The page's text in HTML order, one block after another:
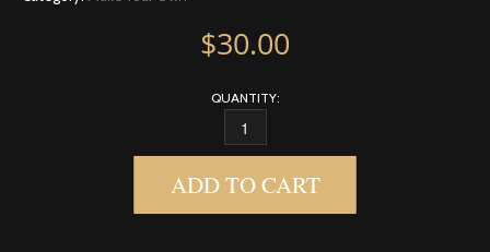
$30.00
QUANTITY:
CORIANDER QUANTITY
ADD TO CART